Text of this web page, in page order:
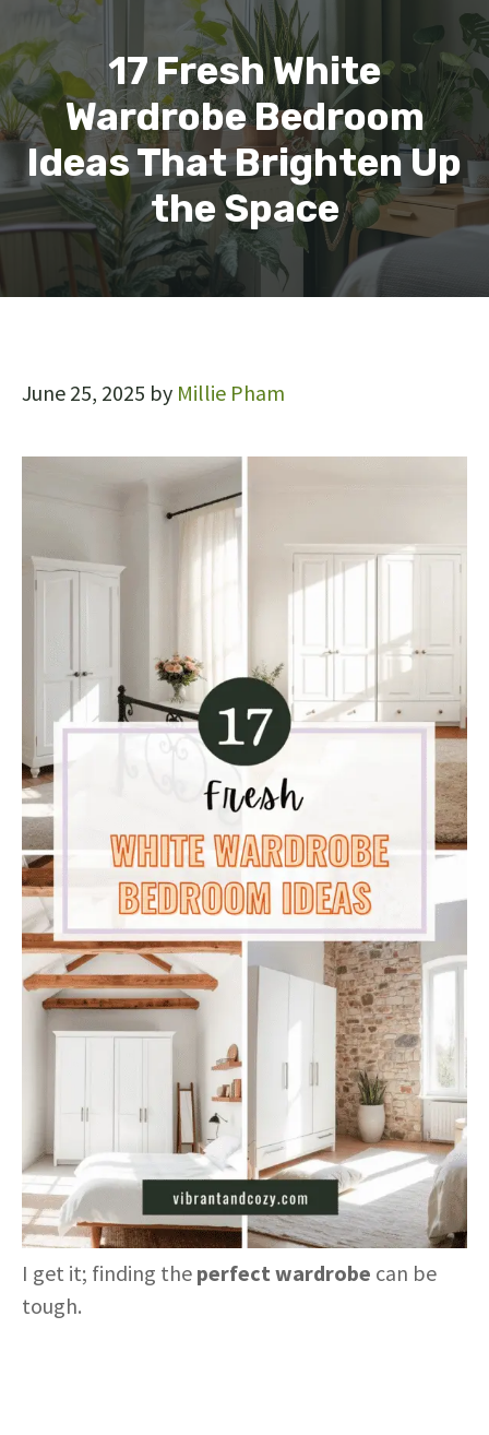
17 Fresh White
Wardrobe Bedroom
Ideas That Brighten Up
the Space
June 25, 2025 by Millie Pham
I get it; finding the perfect wardrobe can be
tough.